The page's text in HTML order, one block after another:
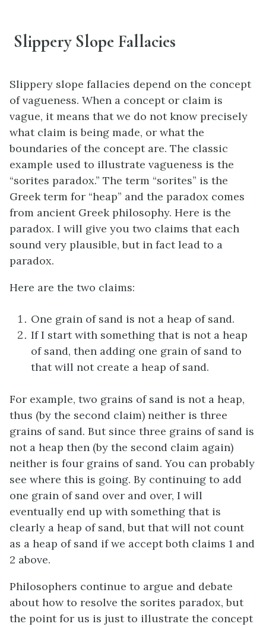
Slippery Slope Fallacies
Slippery slope fallacies depend on the concept
of vagueness. When a concept or claim is
vague, it means that we do not know precisely
what claim is being made, or what the
boundaries of the concept are. The classic
example used to illustrate vagueness is the
“sorites paradox.” The term “sorites” is the
Greek term for “heap” and the paradox comes
from ancient Greek philosophy. Here is the
paradox. I will give you two claims that each
sound very plausible, but in fact lead to a
paradox.
Here are the two claims:
One grain of sand is not a heap of sand.
If I start with something that is not a heap
of sand, then adding one grain of sand to
that will not create a heap of sand.
For example, two grains of sand is not a heap,
thus (by the second claim) neither is three
grains of sand. But since three grains of sand is
not a heap then (by the second claim again)
neither is four grains of sand. You can probably
see where this is going. By continuing to add
one grain of sand over and over, I will
eventually end up with something that is
clearly a heap of sand, but that will not count
as a heap of sand if we accept both claims 1 and
2 above.
Philosophers continue to argue and debate
about how to resolve the sorites paradox, but
the point for us is just to illustrate the concept